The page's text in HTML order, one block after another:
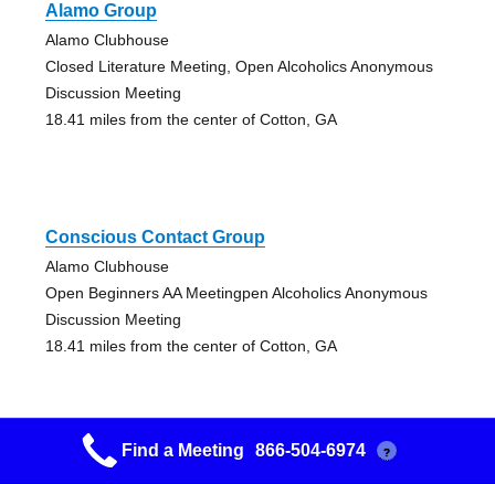
Alamo Group
Alamo Clubhouse
Closed Literature Meeting, Open Alcoholics Anonymous
Discussion Meeting
18.41 miles from the center of Cotton, GA
Conscious Contact Group
Alamo Clubhouse
Open Beginners AA Meetingpen Alcoholics Anonymous
Discussion Meeting
18.41 miles from the center of Cotton, GA
Cairo Group
Find a Meeting 866-504-6974 ?